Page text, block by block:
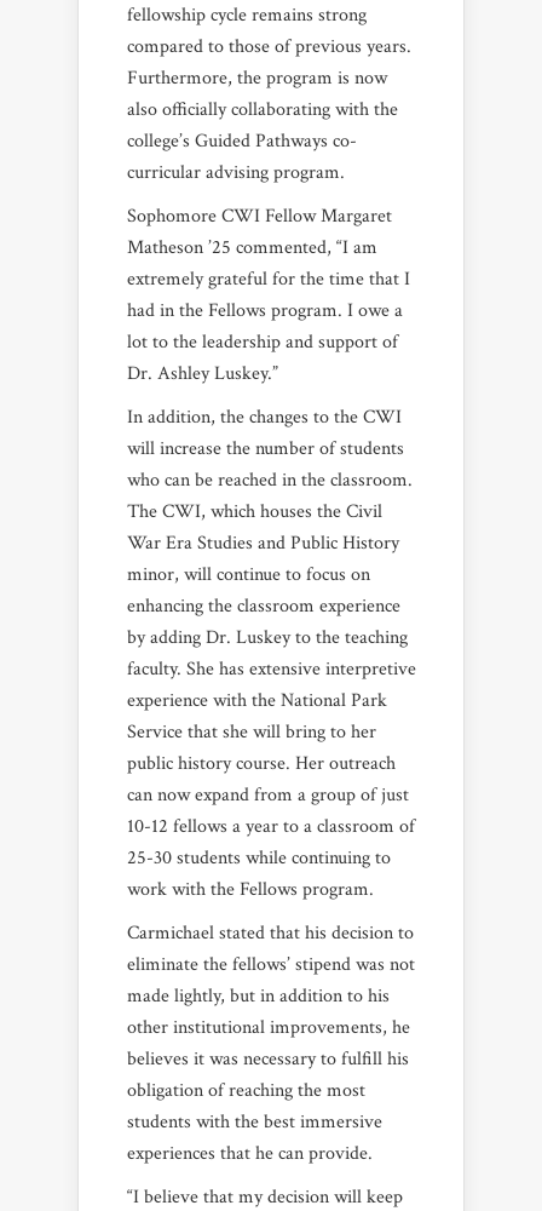
fellowship cycle remains strong
compared to those of previous years.
Furthermore, the program is now
also officially collaborating with the
college’s Guided Pathways co-
curricular advising program.
Sophomore CWI Fellow Margaret
Matheson ’25 commented, “I am
extremely grateful for the time that I
had in the Fellows program. I owe a
lot to the leadership and support of
Dr. Ashley Luskey.”
In addition, the changes to the CWI
will increase the number of students
who can be reached in the classroom.
The CWI, which houses the Civil
War Era Studies and Public History
minor, will continue to focus on
enhancing the classroom experience
by adding Dr. Luskey to the teaching
faculty. She has extensive interpretive
experience with the National Park
Service that she will bring to her
public history course. Her outreach
can now expand from a group of just
10-12 fellows a year to a classroom of
25-30 students while continuing to
work with the Fellows program.
Carmichael stated that his decision to
eliminate the fellows’ stipend was not
made lightly, but in addition to his
other institutional improvements, he
believes it was necessary to fulfill his
obligation of reaching the most
students with the best immersive
experiences that he can provide.
“I believe that my decision will keep